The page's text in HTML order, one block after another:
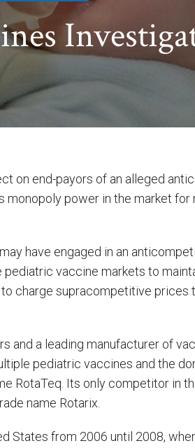
on end-payors of an alleged
monopoly power in the market
have engaged in an
vaccine markets to
charge supracompetitive
and a leading manufacturer of
pediatric vaccines and the
RotaTeq. Its only competitor in
name Rotarix.
States from 2006 until 2008,